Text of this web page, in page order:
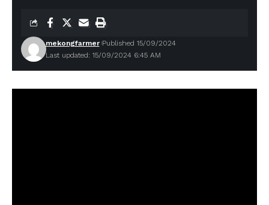
Last updated: 15/09/2024 6:45 AM
mekongfarmer Published 15/09/2024